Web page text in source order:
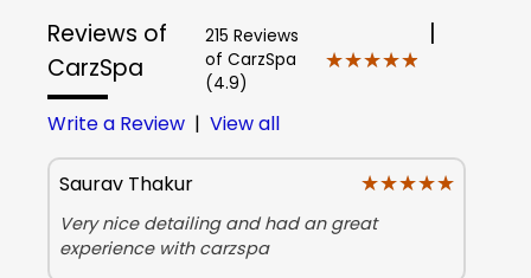
Reviews of
CarzSpa
215 Reviews
of CarzSpa
(4.9)
★★★★★
★★★★★
|
Write a Review | View all
Saurav Thakur ★★★★★
★★★★★
Very nice detailing and had an great
experience with carzspa